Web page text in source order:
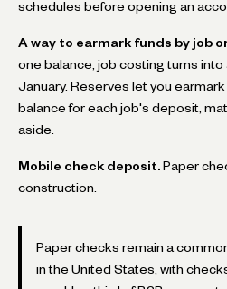
schedules before opening an
A way to earmark funds by job
one balance, job costing turns
January. Reserves let you
balance for each job's deposit,
aside.
Mobile check deposit. Paper
construction.
Paper checks remain a
in the United States, with